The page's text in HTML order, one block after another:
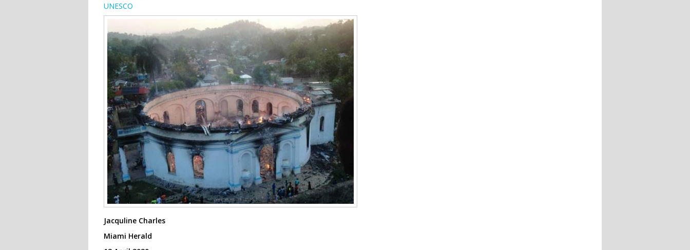
UNESCO
Jacquline Charles
Miami Herald